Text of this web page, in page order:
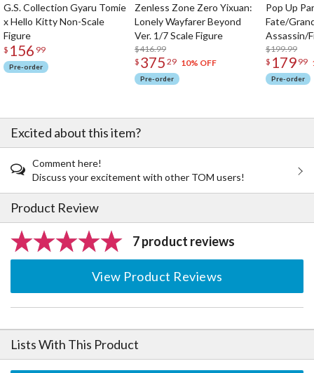
G.S. Collection Gyaru Tomie
x Hello Kitty Non-Scale
Figure
$ 156 99
Pre-order
Zenless Zone Zero Yixuan:
Lonely Wayfarer Beyond
Ver. 1/7 Scale Figure
$416.99
$ 375 29 10% OFF
Pre-order
Pop Up
Fate/
Assassin/
$199.99
$ 179 99
Pre-order
Excited about this item?
Comment here!
Discuss your excitement with other TOM users!
Product Review
7 product reviews
View Product Reviews
Lists With This Product